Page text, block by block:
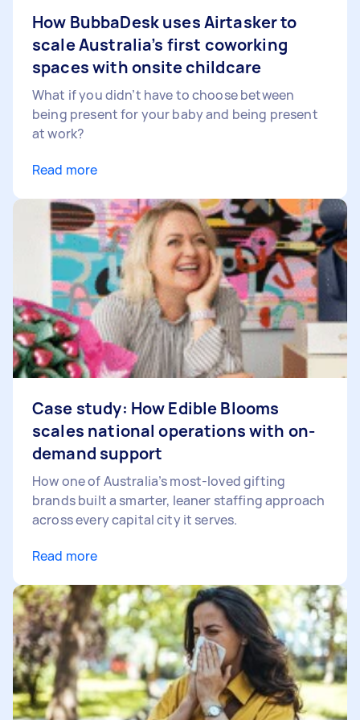
How BubbaDesk uses Airtasker to
scale Australia’s first coworking
spaces with onsite childcare
What if you didn’t have to choose between
being present for your baby and being present
at work?
Read more
Case study: How Edible Blooms
scales national operations with on-
demand support
How one of Australia’s most-loved gifting
brands built a smarter, leaner staffing approach
across every capital city it serves.
Read more